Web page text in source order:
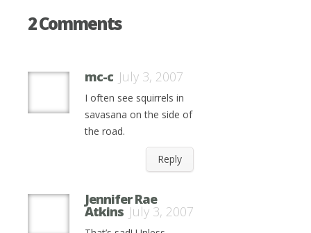
2 Comments
mc-c July 3, 2007
I often see squirrels in
savasana on the side of
the road.
Reply
Jennifer Rae
Atkins July 3, 2007